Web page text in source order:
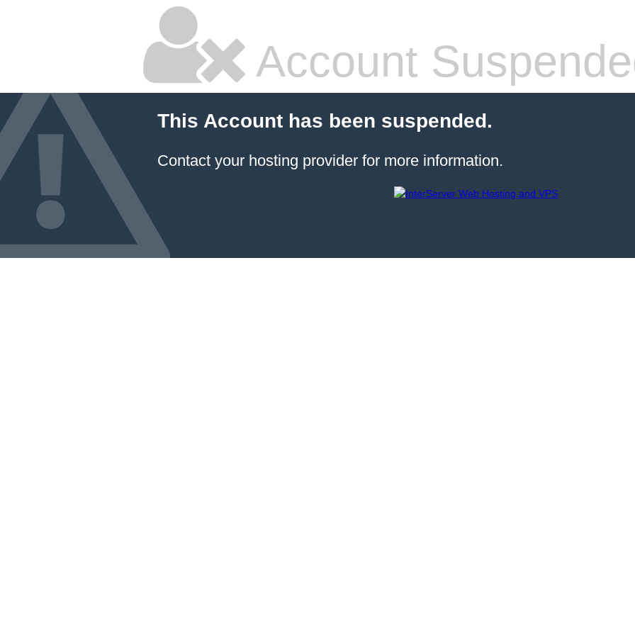
Account
This Account has been suspended.
Contact your hosting provider for more information.